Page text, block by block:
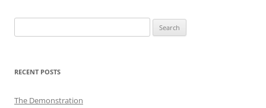
for:
RECENT POSTS
The Demonstration